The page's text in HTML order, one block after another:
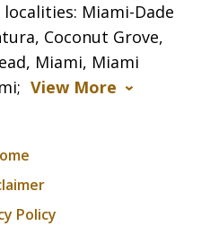
Miami-Dade
Coconut Grove,
Miami, Miami
View More
Policy